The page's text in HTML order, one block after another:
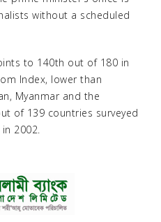
without a scheduled
to 140th out of 180 in
Index, lower than
Myanmar and the
of 139 countries surveyed
2002.